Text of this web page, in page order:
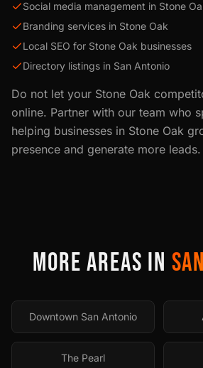
Social media management in Stone
Branding services in Stone Oak
Local SEO for Stone Oak businesses
Directory listings in San Antonio
Do not let your Stone Oak
online. Partner with our team who
helping businesses in Stone Oak
presence and generate more leads.
MORE AREAS IN
Downtown San Antonio
The Pearl